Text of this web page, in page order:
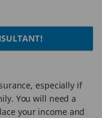
especially if
You will need a
your income and